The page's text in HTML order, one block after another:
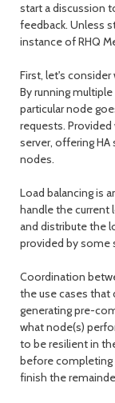
start a discussion
feedback. Unless
instance of RHQ
First, let's
By running
particular node
requests.
server, offering
nodes.
Load balancing is
handle the current
and distribute the
provided by some
Coordination
the use cases
generating pre-
what node(s)
to be resilient in
before completing
finish the